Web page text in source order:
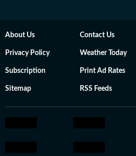
About Us Contact Us
Privacy Policy Weather Today
Subscription Print Ad Rates
Sitemap RSS Feeds